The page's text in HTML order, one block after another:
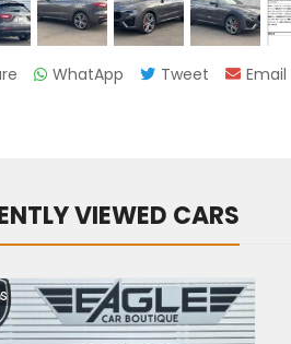
WhatApp Tweet Email
VIEWED CARS